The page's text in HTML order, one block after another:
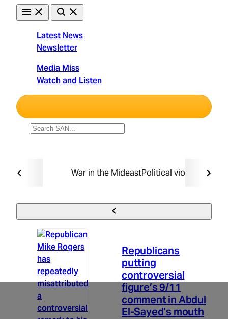
Skip
Latest News
Newsletter
Straight
Arrow
Media Miss
Watch and Listen
War in the MideastPolitical violence
Republicans
putting
controversial
figure’s 9/11
comment in Abdul
El-Sayed’s mouth